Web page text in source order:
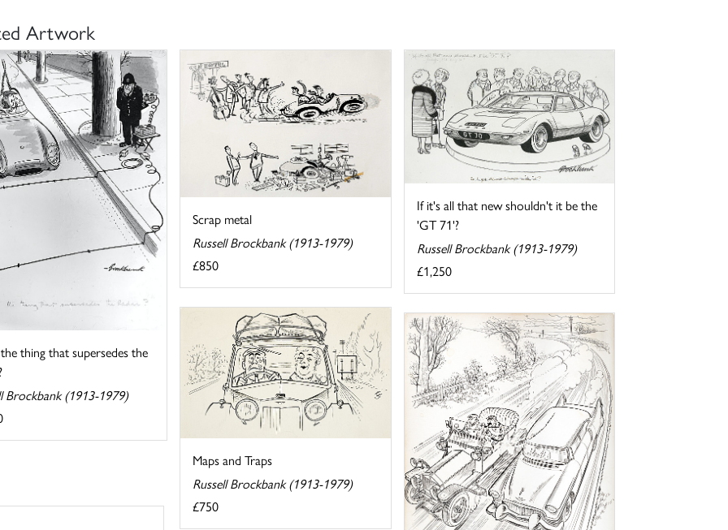
Artwork
thing that supersedes the
Brockbank (1913-1979)
Scrap metal
Russell Brockbank (1913-1979)
£850
If it's all that new shouldn't it be the
'GT 71'?
Russell Brockbank (1913-1979)
£1,250
Maps and Traps
Russell Brockbank (1913-1979)
£750